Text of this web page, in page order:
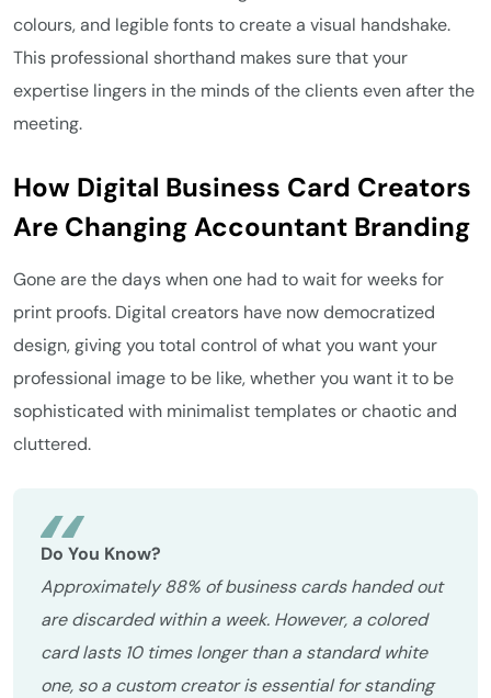
colours, and legible fonts to create a visual handshake.
This professional shorthand makes sure that your
expertise lingers in the minds of the clients even after the
meeting.
How Digital Business Card Creators
Are Changing Accountant Branding
Gone are the days when one had to wait for weeks for
print proofs. Digital creators have now democratized
design, giving you total control of what you want your
professional image to be like, whether you want it to be
sophisticated with minimalist templates or chaotic and
cluttered.
Do You Know?
Approximately 88% of business cards handed out
are discarded within a week. However, a colored
card lasts 10 times longer than a standard white
one, so a custom creator is essential for standing